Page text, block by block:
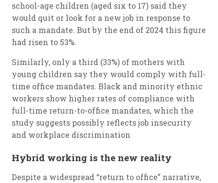
school-age children (aged six to 17) said they
would quit or look for a new job in response to
such a mandate. But by the end of 2024 this figure
had risen to 53%.
Similarly, only a third (33%) of mothers with
young children say they would comply with full-
time office mandates. Black and minority ethnic
workers show higher rates of compliance with
full-time return-to-office mandates, which the
study suggests possibly reflects job insecurity
and workplace discrimination
Hybrid working is the new reality
Despite a widespread “return to office” narrative,